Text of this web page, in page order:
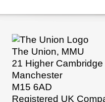
The Union, MMU
21 Higher Cambridge
Manchester
M15 6AD
Registered UK